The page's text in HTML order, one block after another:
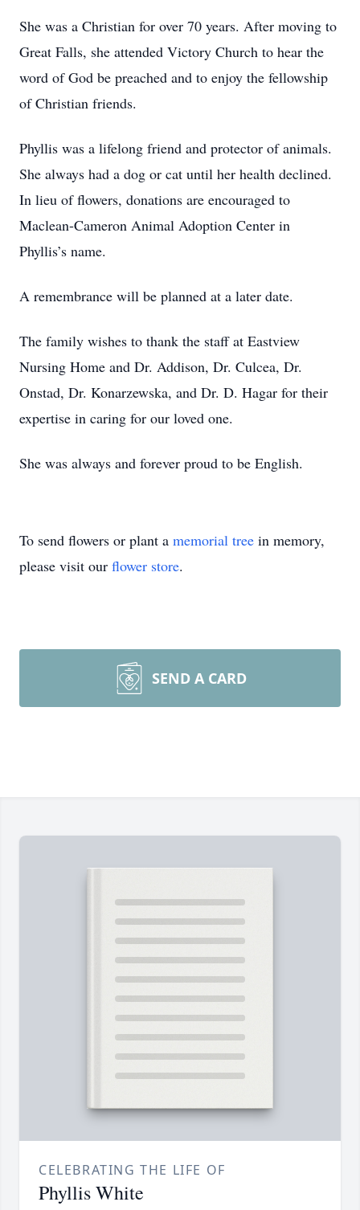
She was a Christian for over 70 years. After moving to
Great Falls, she attended Victory Church to hear the
word of God be preached and to enjoy the fellowship
of Christian friends.
Phyllis was a lifelong friend and protector of animals.
She always had a dog or cat until her health declined.
In lieu of flowers, donations are encouraged to
Maclean-Cameron Animal Adoption Center in
Phyllis’s name.
A remembrance will be planned at a later date.
The family wishes to thank the staff at Eastview
Nursing Home and Dr. Addison, Dr. Culcea, Dr.
Onstad, Dr. Konarzewska, and Dr. D. Hagar for their
expertise in caring for our loved one.
She was always and forever proud to be English.
To send flowers or plant a memorial tree in memory,
please visit our flower store.
SEND A CARD
CELEBRATING THE LIFE OF
Phyllis White